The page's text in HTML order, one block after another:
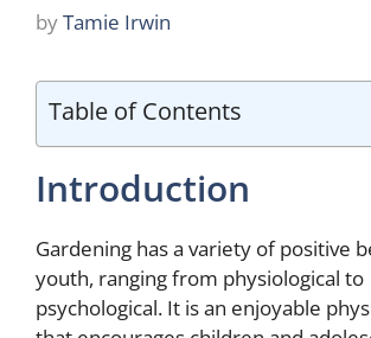
byTamie Irwin
Table of Contents
Introduction
Gardening has a variety of positive
youth, ranging from physiological to
psychological. It is an enjoyable